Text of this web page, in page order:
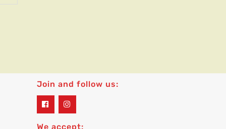
Join and follow us:
widget
social
icons
We accept: